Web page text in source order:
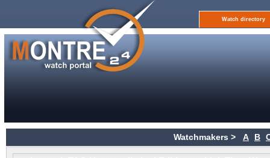
Watch directory
Watchmakers > A B